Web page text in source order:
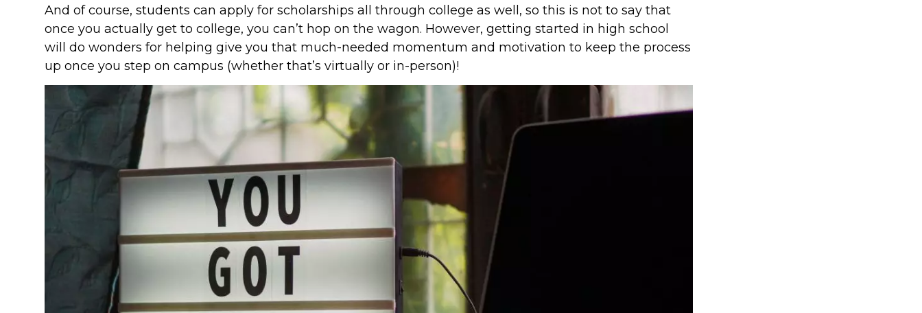
And of course, students can apply for scholarships all through college as well, so this is not to say that
once you actually get to college, you can’t hop on the wagon. However, getting started in high school
will do wonders for helping give you that much-needed momentum and motivation to keep the process
up once you step on campus (whether that’s virtually or in-person)!